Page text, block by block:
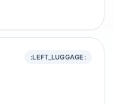
:LEFT_LUGGAGE: